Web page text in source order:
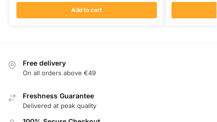
Add to cart
Free delivery
On all orders above €49
Freshness Guarantee
Delivered at peak quality